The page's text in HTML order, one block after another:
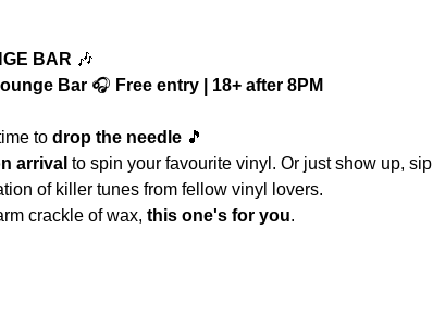
BAR 🎶
Bar 🎧 Free entry | 18+ after 8PM
to drop the needle 🎵
arrival to spin your favourite vinyl. Or just show up, sip
of killer tunes from fellow vinyl lovers.
crackle of wax, this one's for you.